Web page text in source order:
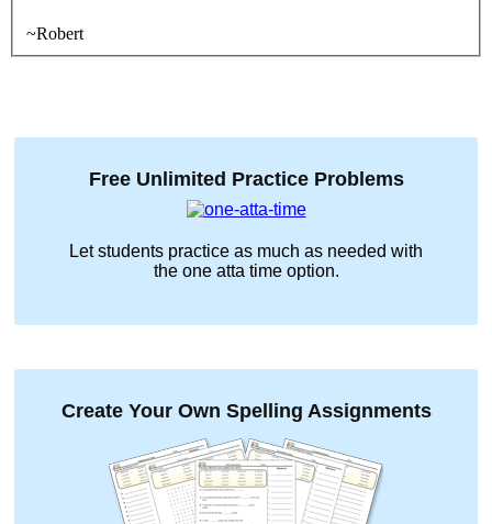
~Robert
Free Unlimited Practice Problems
Let students practice as much as needed with
the one atta timeoption.
Create Your Own Spelling Assignments